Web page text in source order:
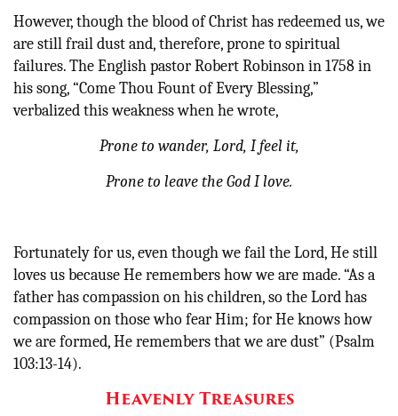
However, though the blood of Christ has redeemed us, we
are still frail dust and, therefore, prone to spiritual
failures. The English pastor Robert Robinson in 1758 in
his song, “Come Thou Fount of Every Blessing,”
verbalized this weakness when he wrote,
Prone to wander, Lord, I feel it,
Prone to leave the God I love.
Fortunately for us, even though we fail the Lord, He still
loves us because He remembers how we are made. “As a
father has compassion on his children, so the Lord has
compassion on those who fear Him; for He knows how
we are formed, He remembers that we are dust” (Psalm
103:13-14).
Heavenly Treasures